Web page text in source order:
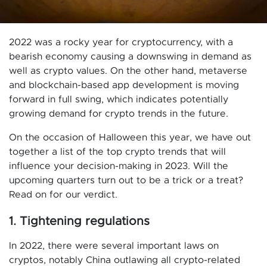
2022 was a rocky year for cryptocurrency, with a
bearish economy causing a downswing in demand as
well as crypto values. On the other hand, metaverse
and blockchain-based app development is moving
forward in full swing, which indicates potentially
growing demand for crypto trends in the future.
On the occasion of Halloween this year, we have out
together a list of the top crypto trends that will
influence your decision-making in 2023. Will the
upcoming quarters turn out to be a trick or a treat?
Read on for our verdict.
1. Tightening regulations
In 2022, there were several important laws on
cryptos, notably China outlawing all crypto-related